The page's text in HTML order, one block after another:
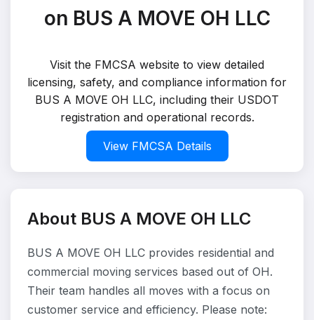
on BUS A MOVE OH LLC
Visit the FMCSA website to view detailed
licensing, safety, and compliance information for
BUS A MOVE OH LLC, including their USDOT
registration and operational records.
View FMCSA Details
About BUS A MOVE OH LLC
BUS A MOVE OH LLC provides residential and
commercial moving services based out of OH.
Their team handles all moves with a focus on
customer service and efficiency. Please note: